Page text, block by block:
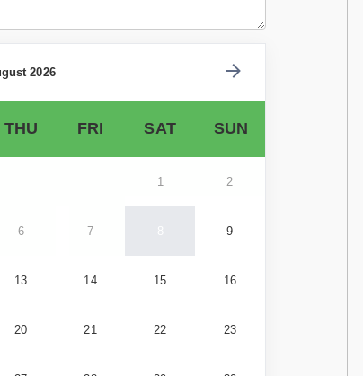
2026
THU FRI SAT SUN
1 2
6 7 8 9
13 14 15 16
20 21 22 23